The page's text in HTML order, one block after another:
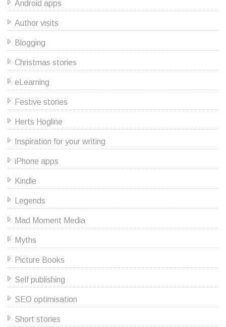
Android apps
Author visits
Blogging
Christmas stories
eLearning
Festive stories
Herts Hogline
Inspiration for your writing
iPhone apps
Kindle
Legends
Mad Moment Media
Myths
Picture Books
Self publishing
SEO optimisation
Short stories